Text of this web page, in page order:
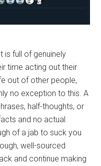
is full of genuinely
time acting out their
out of other people,
no exception to this. A
half-thoughts, or
and no actual
of a jab to suck you
well-sourced
and continue making